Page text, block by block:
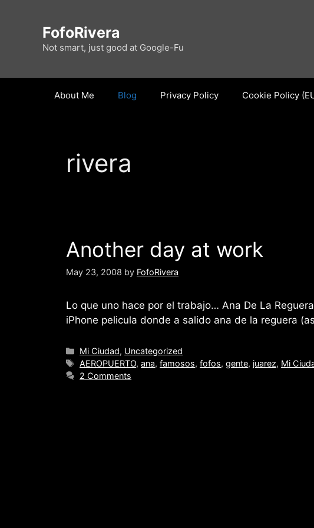
FofoRivera
Not smart, just good at Google-Fu
About Me Blog Privacy Policy Cookie Policy
rivera
Another day at work
May 23, 2008 by FofoRivera
Lo que uno hace por el trabajo… Ana De La Reguera
iPhone pelicula donde a salido ana de la reguera
Categories
Mi Ciudad, Uncategorized
Tags
AEROPUERTO,ana,famosos,fofos,gente, juarez, Mi
2 Comments